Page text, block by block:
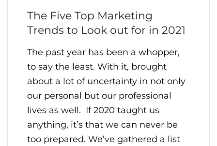
The Five Top Marketing
Trends to Look out for in 2021
The past year has been a whopper,
to say the least. With it, brought
about a lot of uncertainty in not only
our personal but our professional
lives as well. If 2020 taught us
anything, it’s that we can never be
too prepared. We’ve gathered a list